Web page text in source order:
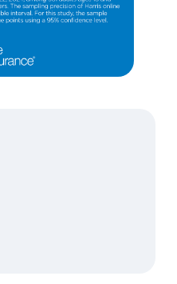
on Pinterest